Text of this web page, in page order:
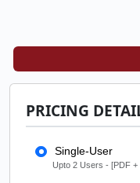
PRICING
Single-User
Upto 2 Users - [PDF +